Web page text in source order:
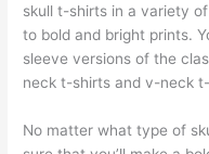
skull t-shirts in a variety
to bold and bright prints.
sleeve versions of the
neck t-shirts and v-neck
No matter what type of